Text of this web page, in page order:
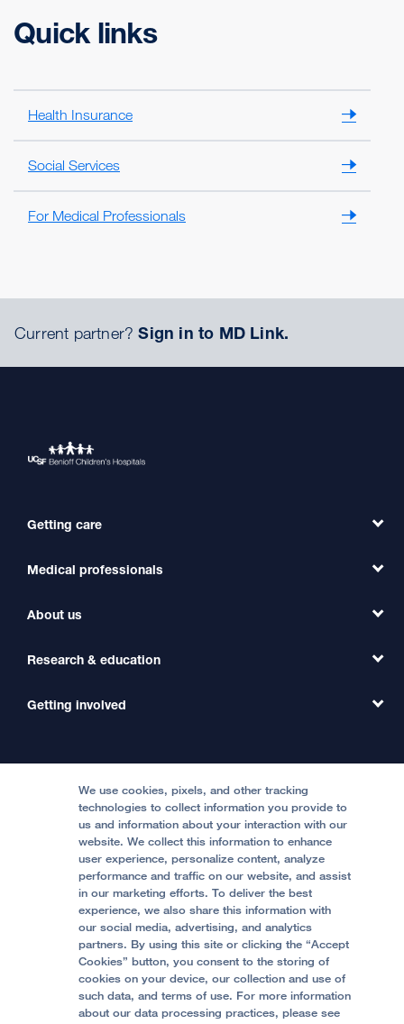
Quick links
Health Insurance
Social Services
For Medical Professionals
Current partner?Sign in to MD Link.
Getting care
Find a Doctor
Find a Clinic
International Services
Price Transparency
Help Paying Your Bill
Medical professionals
Refer a Patient
Transfer a Patient
Medical Professionals
About us
Our Organization
Contact Us
Accessibility Resources
Quality of Patient Care
Privacy of Health Information
UCSF Pediatric News
About UCSF Health
Research & education
Clinical Trials
Getting involved
Become a Volunteer
Join Our Team
Follow UCSF Benioff Children's Hospital Oakland:
© 2002 -2026. The Regents of The University of
California.
We use cookies, pixels, and other tracking
technologies to collect information you provide to
us and information about your interaction with our
website. We collect this information to enhance
user experience, personalize content, analyze
performance and traffic on our website, and assist
in our marketing efforts. To deliver the best
experience, we also share this information with
our social media, advertising, and analytics
partners. By using this site or clicking the “Accept
Cookies” button, you consent to the storing of
cookies on your device, our collection and use of
such data, and terms of use. For more information
about our data processing practices, please see